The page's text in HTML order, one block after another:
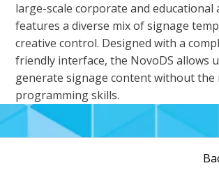
large-scale corporate and educational
features a diverse mix of signage
creative control. Designed with a
friendly interface, the NovoDS allows
generate signage content without the
programming skills.